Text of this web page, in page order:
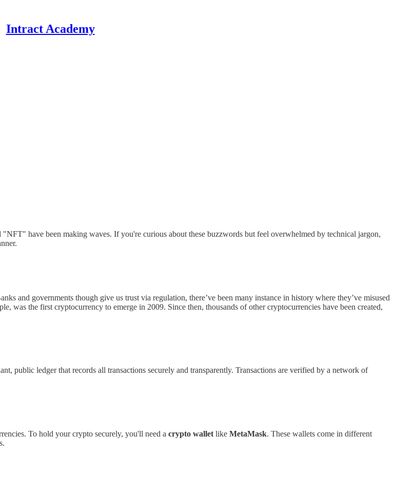
Intract Academy
have been making waves. If you're curious about these buzzwords but feel overwhelmed by technical jargon,
and governments though give us trust via regulation, there’ve been many instance in history where they’ve misused
was the first cryptocurrency to emerge in 2009. Since then, thousands of other cryptocurrencies have been created,
public ledger that records all transactions securely and transparently. Transactions are verified by a network of
To hold your crypto securely, you'll need a crypto wallet like MetaMask. These wallets come in different